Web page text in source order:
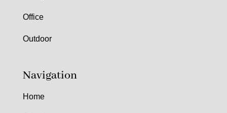
Office
Outdoor
Navigation
Home